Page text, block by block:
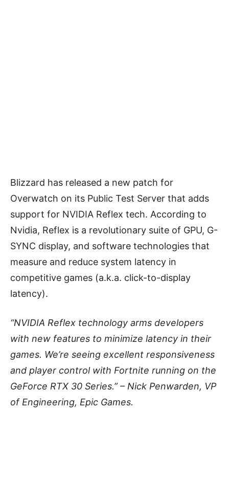
Blizzard has released a new patch for
Overwatch on its Public Test Server that adds
support for NVIDIA Reflex tech. According to
Nvidia, Reflex is a revolutionary suite of GPU, G-
SYNC display, and software technologies that
measure and reduce system latency in
competitive games (a.k.a. click-to-display
latency).
“NVIDIA Reflex technology arms developers
with new features to minimize latency in their
games. We’re seeing excellent responsiveness
and player control with Fortnite running on the
GeForce RTX 30 Series.” – Nick Penwarden, VP
of Engineering, Epic Games.